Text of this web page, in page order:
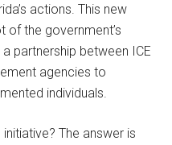
actions. This new
the government’s
partnership between ICE
agencies to
individuals.
The answer is